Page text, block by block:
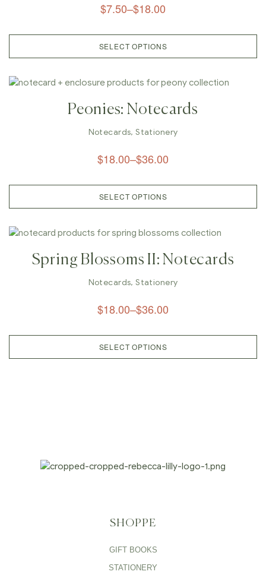
$7.50–$18.00
SELECT OPTIONS
Peonies: Notecards
Notecards,Stationery
$18.00–$36.00
SELECT OPTIONS
Spring Blossoms II: Notecards
Notecards,Stationery
$18.00–$36.00
SELECT OPTIONS
SHOPPE
GIFT BOOKS
STATIONERY